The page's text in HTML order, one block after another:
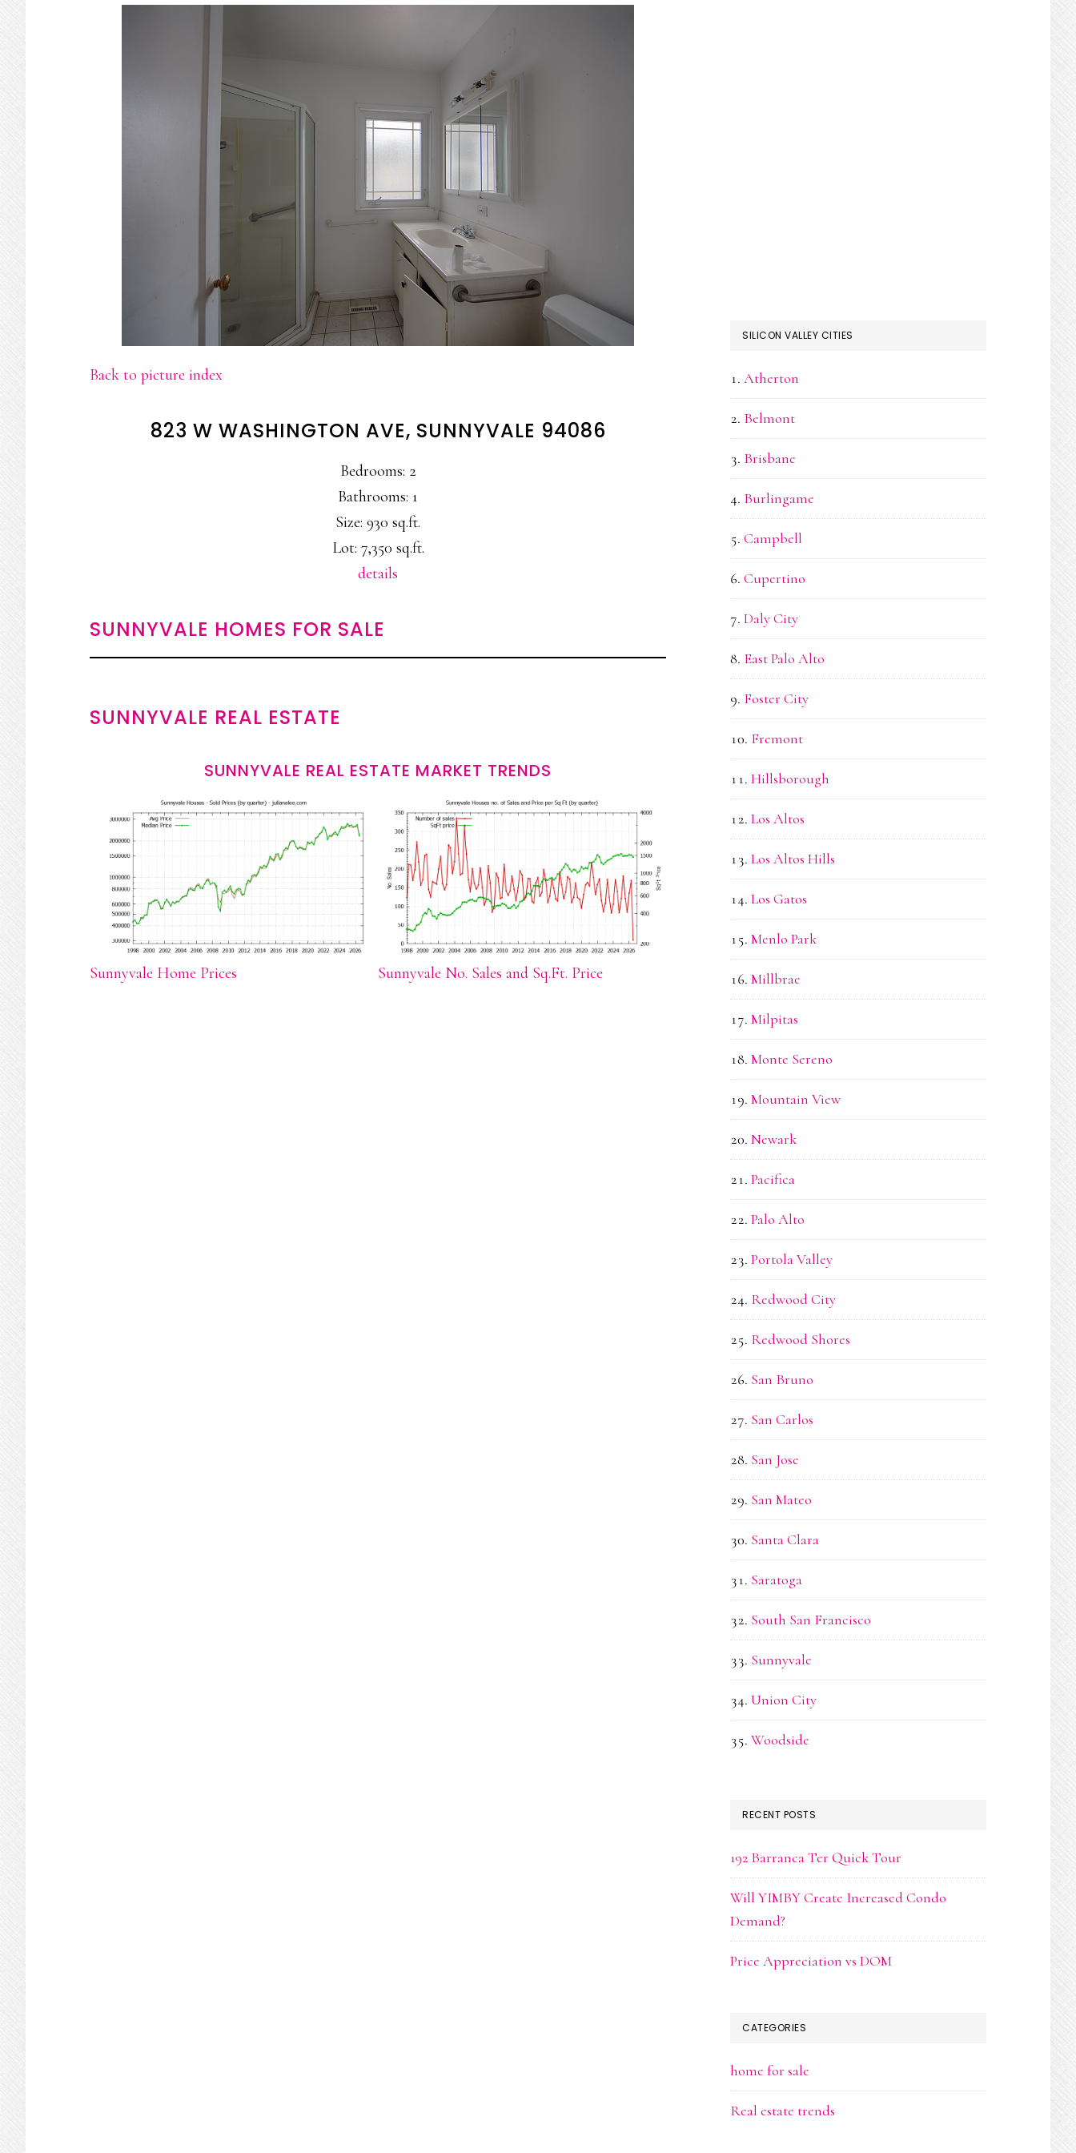
Back to picture index
823 W WASHINGTON AVE, SUNNYVALE 94086
Bedrooms: 2
Bathrooms: 1
Size: 930 sq.ft.
Lot: 7,350 sq.ft.
details
SUNNYVALE HOMES FOR SALE
SUNNYVALE REAL ESTATE
SUNNYVALE REAL ESTATE MARKET TRENDS
Sunnyvale Home Prices Sunnyvale No. Sales and Sq.Ft. Price
SILICON VALLEY CITIES
Atherton
Belmont
Brisbane
Burlingame
Campbell
Cupertino
Daly City
East Palo Alto
Foster City
Fremont
Hillsborough
Los Altos
Los Altos Hills
Los Gatos
Menlo Park
Millbrae
Milpitas
Monte Sereno
Mountain View
Newark
Pacifica
Palo Alto
Portola Valley
Redwood City
Redwood Shores
San Bruno
San Carlos
San Jose
San Mateo
Santa Clara
Saratoga
South San Francisco
Sunnyvale
Union City
Woodside
RECENT POSTS
192 Barranca Ter Quick Tour
Will YIMBY Create Increased Condo
Demand?
Price Appreciation vs DOM
CATEGORIES
home for sale
Real estate trends